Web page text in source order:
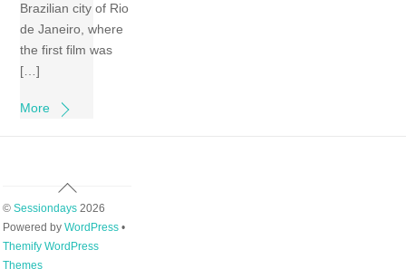
Brazilian city of Rio
de Janeiro, where
the first film was
[…]
More
Back
To
Top
© Sessiondays2026
Powered by WordPress•
Themify WordPress
Themes